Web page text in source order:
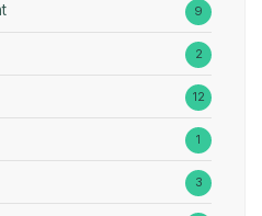
9
2
12
1
3